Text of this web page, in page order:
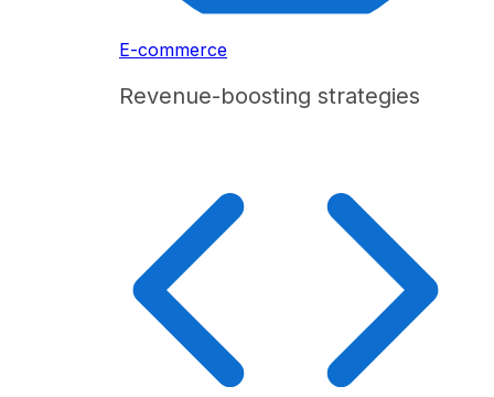
E-commerce
Revenue-boosting strategies